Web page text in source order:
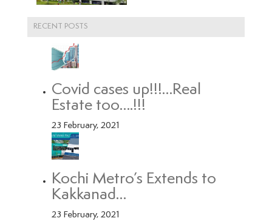
RECENT POSTS
Covid cases up!!!…Real
Estate too….!!!
23 February, 2021
Kochi Metro’s Extends to
Kakkanad…
23 February, 2021